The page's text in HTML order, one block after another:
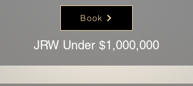
Book
JRW Under $1,000,000